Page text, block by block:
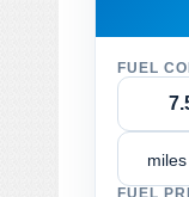
FUEL
FUEL